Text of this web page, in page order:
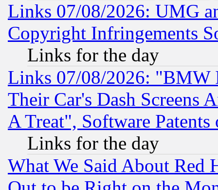
Links 07/08/2026: UMG
Copyright Infringements
Links for the day
Links 07/08/2026: "BMW
Their Car's Dash Screens
A Treat", Software Patents
Links for the day
What We Said About Red